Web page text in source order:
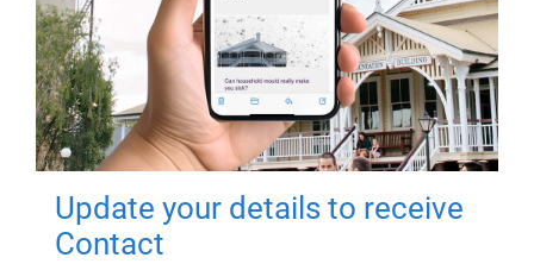
Update your details to receive
Contact